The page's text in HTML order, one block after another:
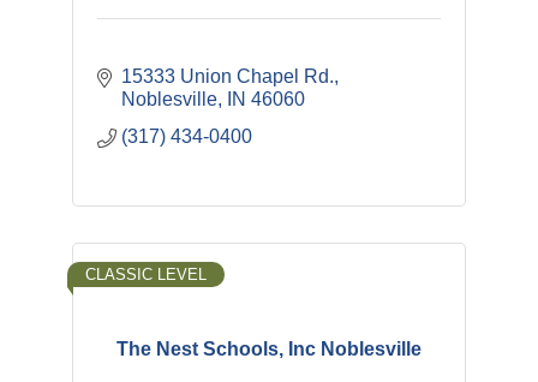
15333 Union Chapel Rd.
Noblesville
IN 46060
(317) 434-0400
The Nest Schools, Inc Noblesville
CLASSIC LEVEL